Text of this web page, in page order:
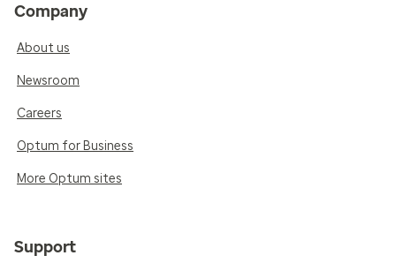
Company
About us
Newsroom
Careers
Optum for Business
More Optum sites
Support